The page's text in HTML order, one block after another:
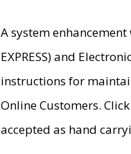
A system enhancement
EXPRESS) and
instructions for
Online Customers.
accepted as hand